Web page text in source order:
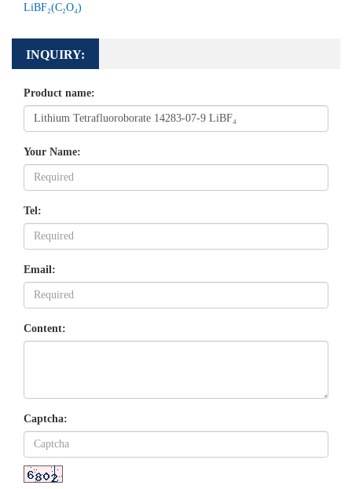
LiBF₂(C₂O₄)
INQUIRY:
Product name:
Your Name:
Tel:
Email:
Content:
Captcha: